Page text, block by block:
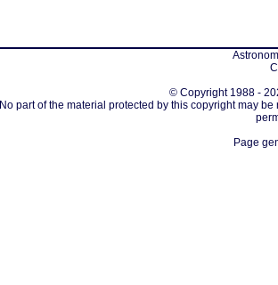
© Copyright 1988 -
No part of the material protected by this copyright may
Page